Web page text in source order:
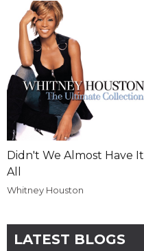
Didn't We Almost Have It
All
Whitney Houston
LATEST BLOGS